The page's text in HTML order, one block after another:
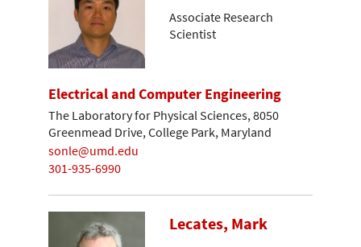
Associate Research
Scientist
Electrical and Computer Engineering
The Laboratory for Physical Sciences, 8050
Greenmead Drive, College Park, Maryland
sonle@umd.edu
301-935-6990
Lecates, Mark